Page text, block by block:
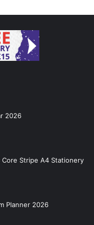
2026
Stripe A4 Stationery
Planner 2026